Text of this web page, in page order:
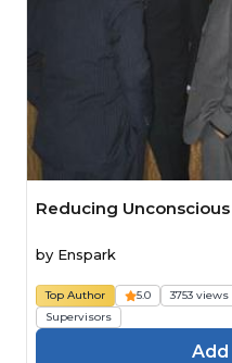
Reducing
by Enspark
Top Author 5.0 3753 views
Supervisors